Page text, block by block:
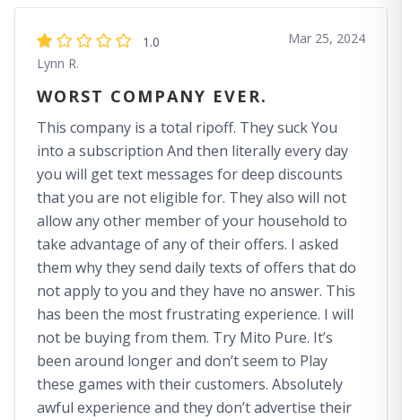
1.0
Lynn R.
Mar 25, 2024
WORST COMPANY EVER.
This company is a total ripoff. They suck You
into a subscription And then literally every day
you will get text messages for deep discounts
that you are not eligible for. They also will not
allow any other member of your household to
take advantage of any of their offers. I asked
them why they send daily texts of offers that do
not apply to you and they have no answer. This
has been the most frustrating experience. I will
not be buying from them. Try Mito Pure. It’s
been around longer and don’t seem to Play
these games with their customers. Absolutely
awful experience and they don’t advertise their